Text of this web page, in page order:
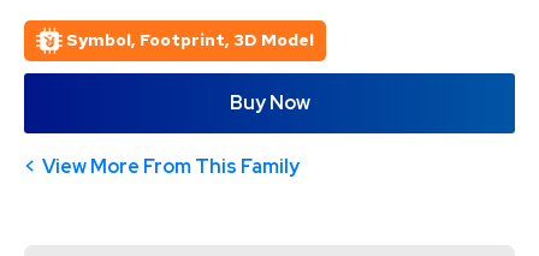
Symbol, Footprint, 3D Model
Buy Now
View More From This Family